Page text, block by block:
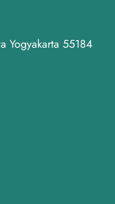
Yogyakarta 55184